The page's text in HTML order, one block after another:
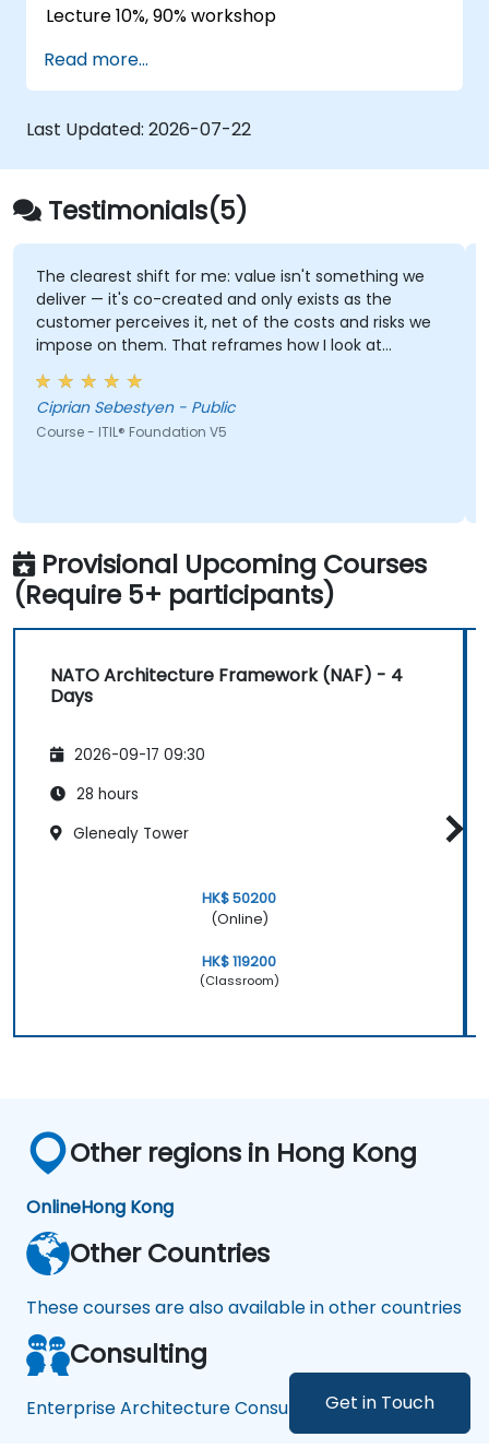
Get in Touch
Lecture 10%, 90% workshop
Read more...
Last Updated: 2026-07-22
Testimonials(5)
for me: value isn't something we
and only exists as the
it, net of the costs and risks we
That reframes how I look at
not "did we meet the SLA" but
achieve the outcome they
Ciprian Sebestyen - Public
V5
Trainer knowledge,
Adam Kuklewski -
Provisional Upcoming Courses
(Require 5+ participants)
NATO Architecture Framework (NAF) - 4
Days
2026-09-17 09:30
28 hours
Glenealy Tower
HK$ 50200
(Online)
HK$ 119200
(Classroom)
Other regions in Hong Kong
OnlineHong Kong
Other Countries
These courses are also available in other countries
Consulting
Enterprise Architecture Consulting